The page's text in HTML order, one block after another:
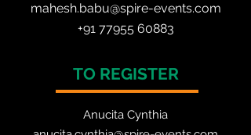
mahesh.babu@spire-events.com
+91 77955 60883
TO REGISTER
Anucita Cynthia